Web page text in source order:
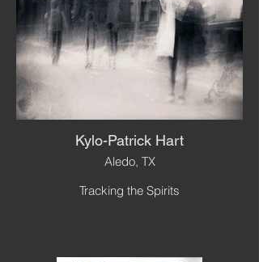
Kylo-Patrick Hart
Aledo, TX
Tracking the Spirits